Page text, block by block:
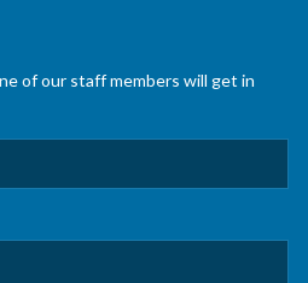
of our staff members will get in